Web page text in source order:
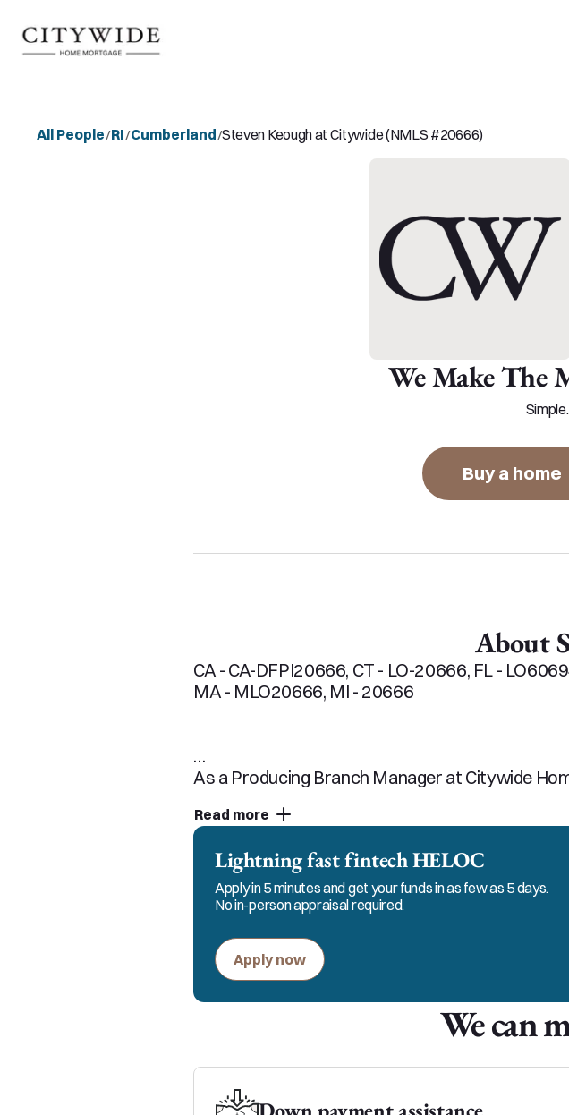
All People/RI/Cumberland/Steven Keough at Citywide (NMLS #20666)
We Make The
Buy a home
About
CA - CA-DFPI20666, CT - LO-20666, FL -
MA - MLO20666, MI - 20666
As a Producing Branch Manager at Citywide
customer service and strive to keep in
partners. You can count on me and my team for
the process.
Read more
Lightning fast fintech HELOC
Apply in 5 minutes and get your funds in as few as 5 days.
No in-person appraisal required.
Apply now
We can